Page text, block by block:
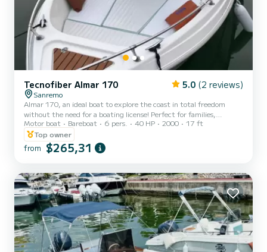
Tecnofiber Almar 170 5.0 (2 reviews)
Sanremo
Almar 170, an ideal boat to explore the coast in total freedom
without the need for a boating license! Perfect for families,
couples, or groups of friends, our Almar 170 combines practicality,
comfort, and amazing performance. Motor Honda 40/60
horsepower 4 stroke. Equipped with sunshade canopy, boarding
ladder, sun deck, complete cushions, radio, Bluetooth, and depth
Motor boat Bareboat 6 pers. 40 HP 2000
17 ft
Top owner
from $265,31